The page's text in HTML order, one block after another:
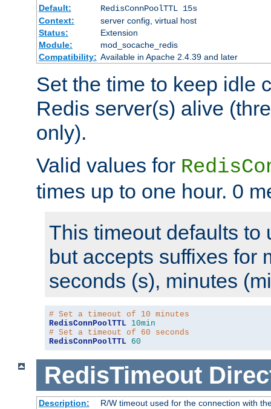
Default:
RedisConnPoolTTL 15s
Context:
server config, virtual host
Status:
Extension
Module:
mod_socache_redis
Compatibility: Available in Apache 2.4.39 and later
Set the time to keep idle
Redis server(s) alive
only).
Valid values for
times up to one hour. 0
This timeout defaults to
but accepts suffixes for
seconds (s), minutes
# Set a timeout of 10 minutes
RedisConnPoolTTL 10min
# Set a timeout of 60 seconds
RedisConnPoolTTL 60
RedisTimeout
Description:
R/W timeout used for the connection with